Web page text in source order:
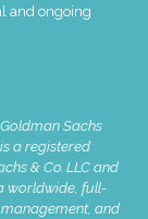
and ongoing
Sachs
a registered
& Co. LLC and
worldwide, full-
and